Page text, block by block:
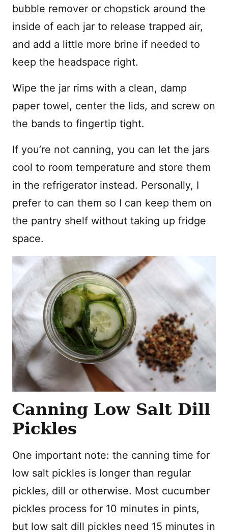
bubble remover or chopstick around the
inside of each jar to release trapped air,
and add a little more brine if needed to
keep the headspace right.
Wipe the jar rims with a clean, damp
paper towel, center the lids, and screw on
the bands to fingertip tight.
If you’re not canning, you can let the jars
cool to room temperature and store them
in the refrigerator instead. Personally, I
prefer to can them so I can keep them on
the pantry shelf without taking up fridge
space.
Canning Low Salt Dill
Pickles
One important note: the canning time for
low salt pickles is longer than regular
pickles, dill or otherwise. Most cucumber
pickles process for 10 minutes in pints,
but low salt dill pickles need 15 minutes in